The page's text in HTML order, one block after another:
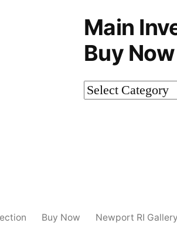
Main
Buy Now
Main
Buy Now Newport RI Gallery